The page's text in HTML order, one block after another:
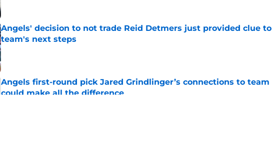
Angels' decision to not trade Reid Detmers just provided clue to
team's next steps
Published by on Invalid Date
Angels first-round pick Jared Grindlinger’s connections to team
could make all the difference